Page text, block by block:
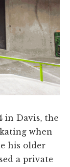
in Davis, the
when
his older
a private